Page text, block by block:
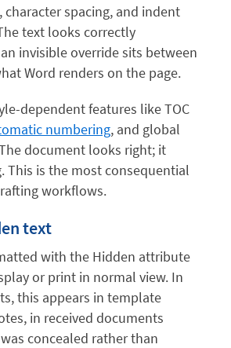
character spacing, and indent
text looks correctly
invisible override sits between
Word renders on the page.
dependent features like TOC
numbering, and global
document looks right; it
This is the most consequential
workflows.
text
with the Hidden attribute
or print in normal view. In
this appears in template
in received documents
concealed rather than